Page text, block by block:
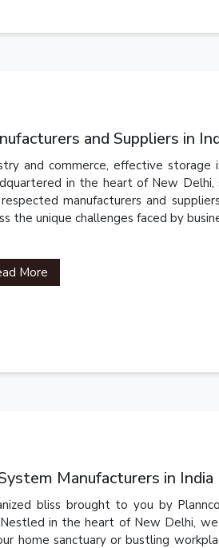
and Suppliers in
and commerce, effective storage
in the heart of New
manufacturers and
the unique challenges faced by
More
Manufacturers in India
bliss brought to you by
in the heart of New Delhi,
home sanctuary or bustling